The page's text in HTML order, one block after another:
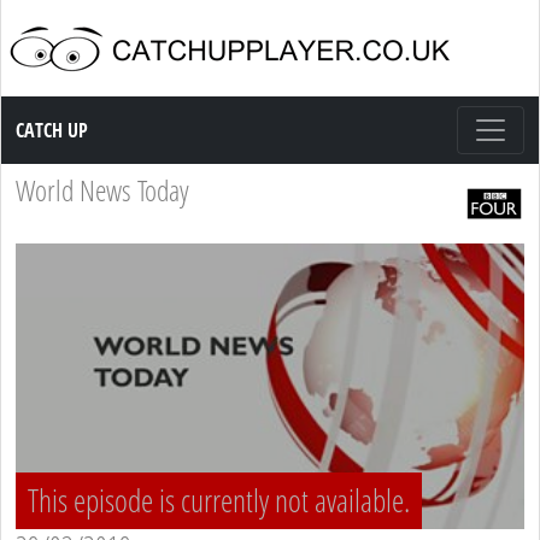
Catch up TV
CATCH UP
World News Today
This episode is currently not available.